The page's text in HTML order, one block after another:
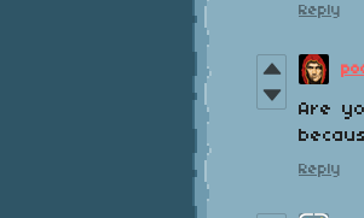
Reply
Are
Reply